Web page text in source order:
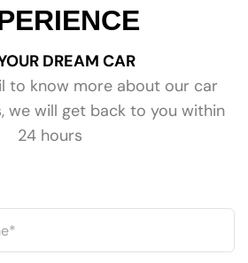
DREAM CAR
to know more about our car
we will get back to you within
24 hours